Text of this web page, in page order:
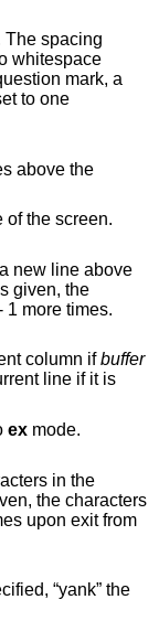
spacing
whitespace
one
above the
of the screen.
new line above
given, the
1 more times.
column ifbuffer
if it is
ex mode.
in the
the characters
upon exit from
“yank” the